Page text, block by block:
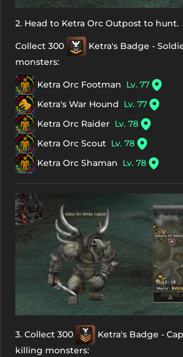
2. Head to Ketra Orc Outpost to hunt.
Collect 300 Ketra's Badge -
monsters:
Ketra Orc Footman Lv. 77
Ketra's War Hound Lv. 77
Ketra Orc Raider Lv. 78
Ketra Orc Scout Lv. 78
Ketra Orc Shaman Lv. 78
3. Collect 300 Ketra's Badge -
killing monsters: